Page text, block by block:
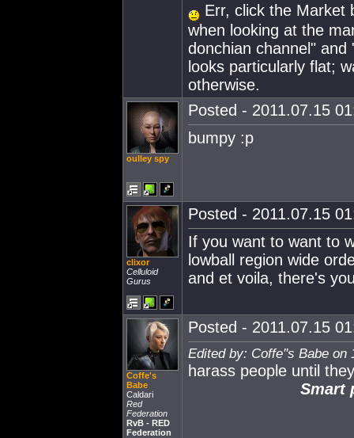
Err, click the Market
when looking at the
donchian channel"
looks particularly flat;
otherwise.
oulley spy
Posted - 2011.07.15
bumpy :p
clixor
Celluloid
Gurus
Posted - 2011.07.15
If you want to want to
lowball region wide
and et voila, there's
Coffe's
Babe
Caldari
Red
Federation
RvB - RED
Federation
Posted - 2011.07.15
Edited by: Coffe''s Babe on
harass people until
Smart